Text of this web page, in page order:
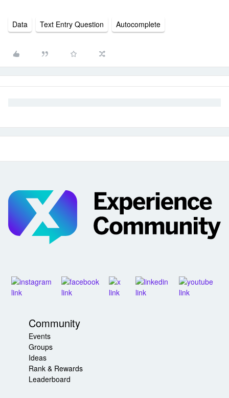
Data Text Entry Question Autocomplete
Community
Events
Groups
Ideas
Rank & Rewards
Leaderboard